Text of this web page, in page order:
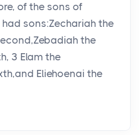
of the sons of
had sons:Zechariah the
the
3 Elam the
Eliehoenai the